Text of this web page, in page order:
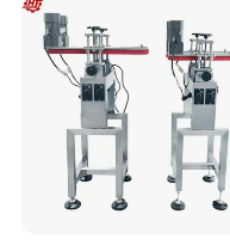
Pulsating Vacuum
Autoclave